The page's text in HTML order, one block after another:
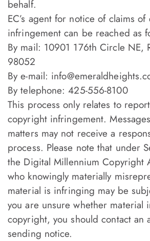
behalf.
EC’s agent for notice of claims
infringement can be reached as
By mail: 10901 176th Circle NE,
98052
By e-mail:
By telephone: 425-556-8100
This process only relates to
copyright infringement.
matters may not receive a
process. Please note that under
the Digital Millennium Copyright
who knowingly materially
material is infringing may be
you are unsure whether material
copyright, you should contact an
sending notice.